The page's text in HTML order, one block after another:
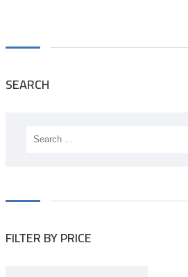
SEARCH
Search
for:
FILTER BY PRICE